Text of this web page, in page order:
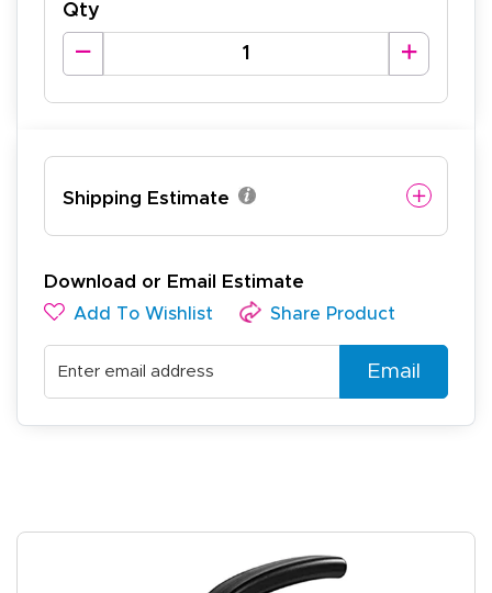
Qty
Shipping Estimate
Download or Email Estimate
Add To Wishlist Share Product
Email